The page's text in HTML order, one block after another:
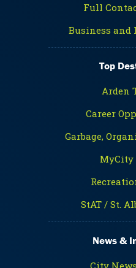
Full
Business and
Top
Arden
Career
Garbage,
MyCity
StAT / St.
News &